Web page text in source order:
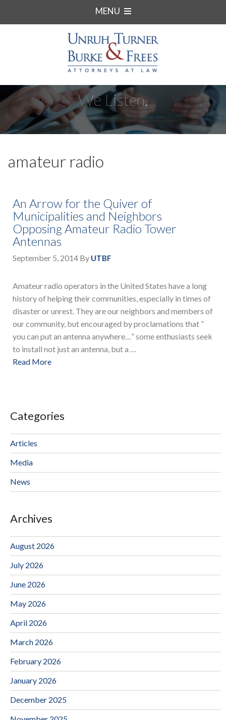
MENU
We Listen.
amateur radio
An Arrow for the Quiver of
Municipalities and Neighbors
Opposing Amateur Radio Tower
Antennas
September 5, 2014 By UTBF
Amateur radio operators in the United States have a long
history of helping their communities, especially in times of
disaster or unrest. They are our neighbors and members of
our community, but encouraged by proclamations that ”
you can put an antenna anywhere…” some enthusiasts seek
to install not just an antenna, but a …
Read More
Categories
Articles
Media
News
Archives
August 2026
July 2026
June 2026
May 2026
April 2026
March 2026
February 2026
January 2026
December 2025